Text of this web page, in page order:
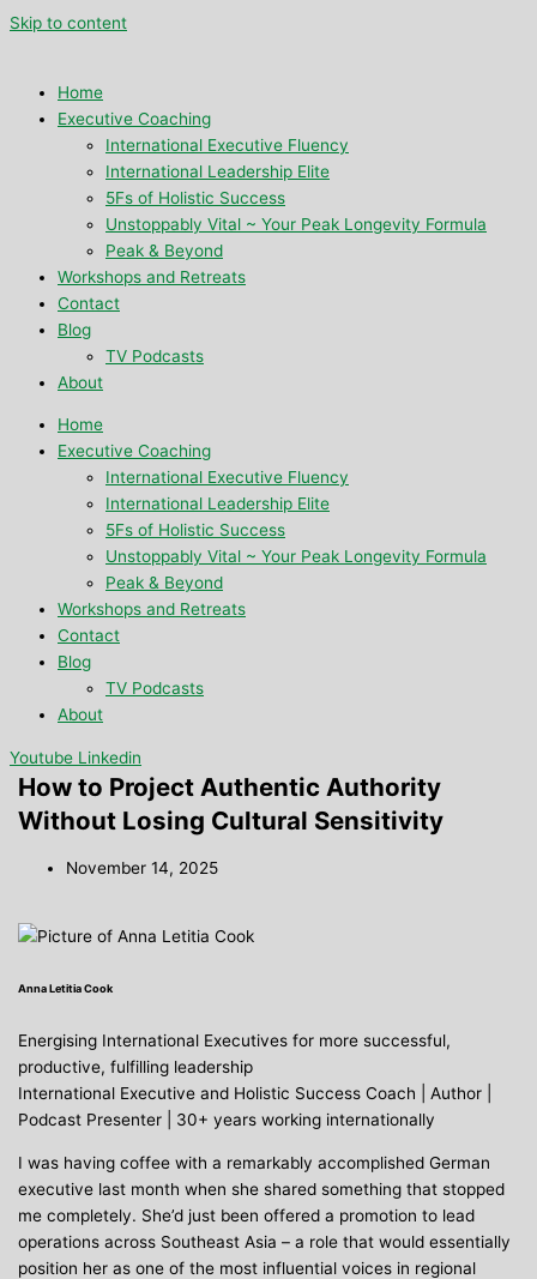
Skip to content
Home
Executive Coaching
International Executive Fluency
International Leadership Elite
5Fs of Holistic Success
Unstoppably Vital ~ Your Peak Longevity Formula
Peak & Beyond
Workshops and Retreats
Contact
Blog
TV Podcasts
About
Home
Executive Coaching
International Executive Fluency
International Leadership Elite
5Fs of Holistic Success
Unstoppably Vital ~ Your Peak Longevity Formula
Peak & Beyond
Workshops and Retreats
Contact
Blog
TV Podcasts
About
Youtube Linkedin
How to Project Authentic Authority
Without Losing Cultural Sensitivity
November 14, 2025
Anna Letitia Cook
Energising International Executives for more successful,
productive, fulfilling leadership
International Executive and Holistic Success Coach | Author |
Podcast Presenter | 30+ years working internationally
I was having coffee with a remarkably accomplished German
executive last month when she shared something that stopped
me completely. She’d just been offered a promotion to lead
operations across Southeast Asia – a role that would essentially
position her as one of the most influential voices in regional